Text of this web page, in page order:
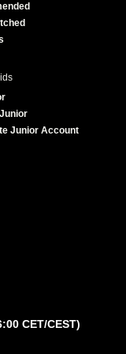
Junior Account
CET/CEST)